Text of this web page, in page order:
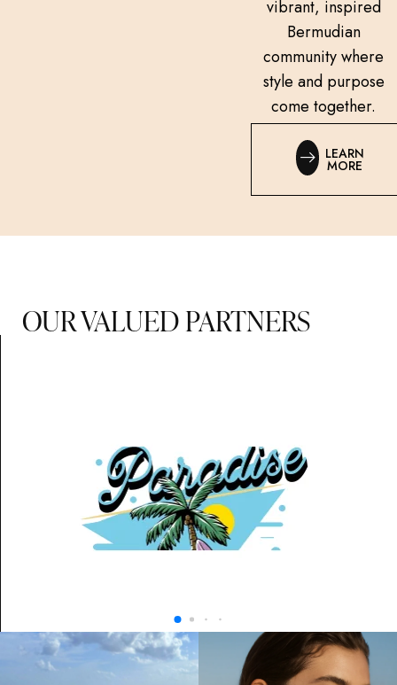
vibrant, inspired
Bermudian
community where
style and purpose
come together.
LEARN
MORE
OUR VALUED PARTNERS